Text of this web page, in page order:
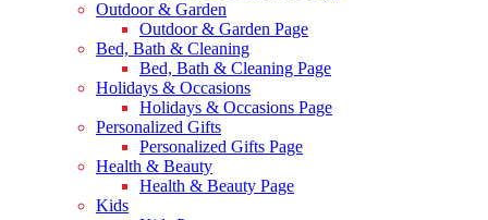
Outdoor & Garden
Outdoor & Garden Page
Bed, Bath & Cleaning
Bed, Bath & Cleaning Page
Holidays & Occasions
Holidays & Occasions Page
Personalized Gifts
Personalized Gifts Page
Health & Beauty
Health & Beauty Page
Kids